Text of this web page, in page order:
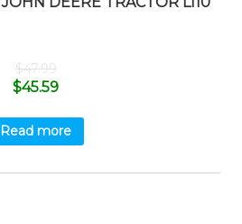
$47.99
$45.59
Read more